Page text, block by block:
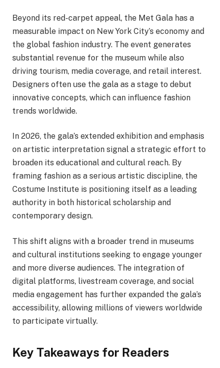
Beyond its red-carpet appeal, the Met Gala has a
measurable impact on New York City’s economy and
the global fashion industry. The event generates
substantial revenue for the museum while also
driving tourism, media coverage, and retail interest.
Designers often use the gala as a stage to debut
innovative concepts, which can influence fashion
trends worldwide.
In 2026, the gala’s extended exhibition and emphasis
on artistic interpretation signal a strategic effort to
broaden its educational and cultural reach. By
framing fashion as a serious artistic discipline, the
Costume Institute is positioning itself as a leading
authority in both historical scholarship and
contemporary design.
This shift aligns with a broader trend in museums
and cultural institutions seeking to engage younger
and more diverse audiences. The integration of
digital platforms, livestream coverage, and social
media engagement has further expanded the gala’s
accessibility, allowing millions of viewers worldwide
to participate virtually.
Key Takeaways for Readers